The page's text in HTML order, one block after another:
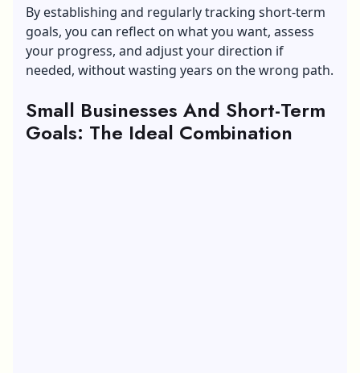
By establishing and regularly tracking short-term
goals, you can reflect on what you want, assess
your progress, and adjust your direction if
needed, without wasting years on the wrong path.
Small Businesses And Short-Term
Goals: The Ideal Combination